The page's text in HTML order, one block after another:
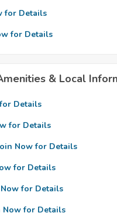
for Details
for Details
& Local
Details
for Details
Now for Details
for Details
for Details
Now for Details